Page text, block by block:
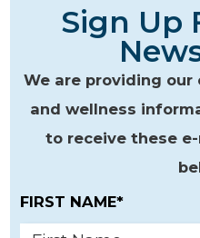
Sign Up
We are providing
and wellness
to receive these
FIRST NAME*